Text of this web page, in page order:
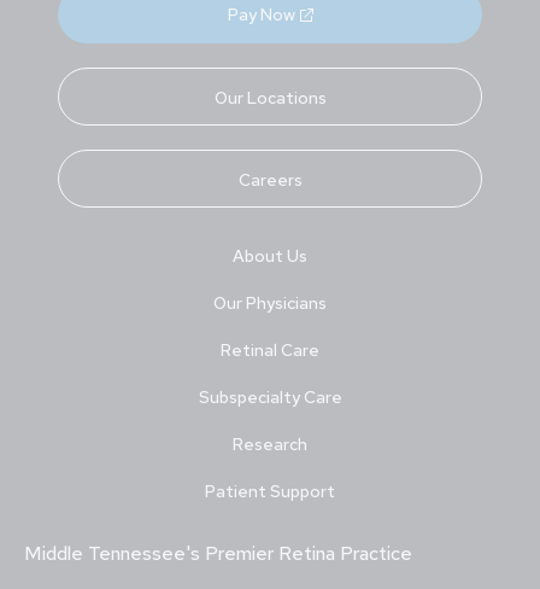
Pay Now
Our Locations
Careers
About Us
Our Physicians
Retinal Care
Subspecialty Care
Research
Patient Support
Middle Tennessee's Premier Retina Practice